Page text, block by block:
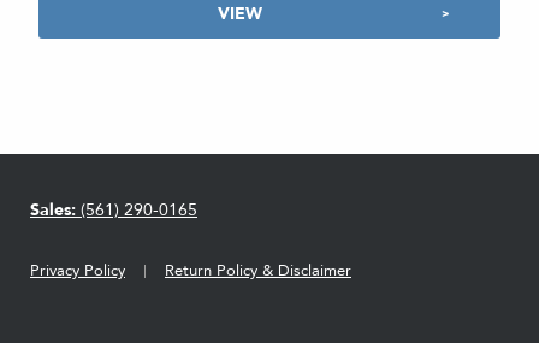
VIEW
Privacy Policy Return Policy & Disclaimer
Sales: (561) 290-0165